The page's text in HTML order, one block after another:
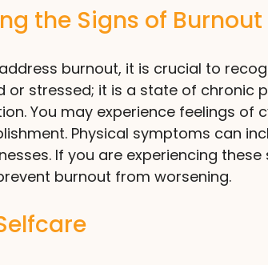
the Signs of Burnout
burnout, it is crucial to
or stressed; it is a state of chronic
You may experience feelings of
Physical symptoms can
If you are experiencing
burnout from worsening.